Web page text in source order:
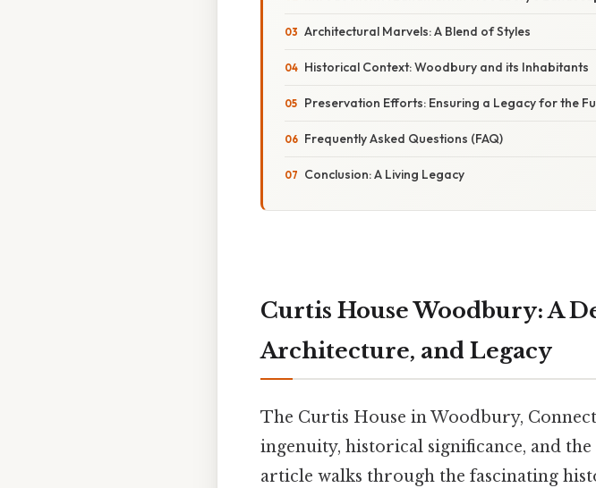
Architectural Marvels: A Blend of Styles
Historical Context: Woodbury and its Inhabitants
Preservation Efforts: Ensuring a Legacy for the
Frequently Asked Questions (FAQ)
Conclusion: A Living Legacy
Curtis House Woodbury: A
Architecture, and Legacy
The Curtis House in Woodbury,
ingenuity, historical significance, and
article walks through the fascinating